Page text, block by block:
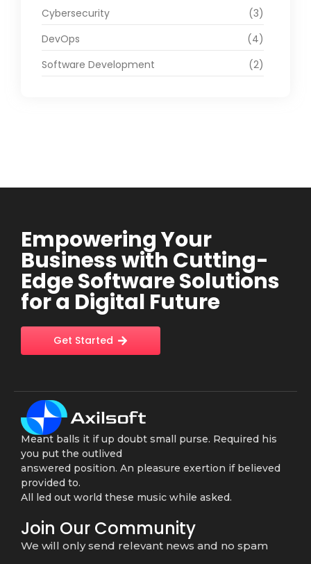
Cybersecurity
(3)
DevOps
(4)
Software Development
(2)
Empowering Your
Business with Cutting-
Edge Software Solutions
for a Digital Future
Get Started
Meant balls it if up doubt small purse. Required his
you put the outlived
answered position. An pleasure exertion if believed
provided to.
All led out world these music while asked.
Join Our Community
We will only send relevant news and no spam